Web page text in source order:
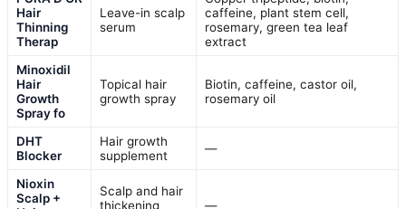
Hair
Thinning
Therap
Leave-in scalp
serum
caffeine, plant stem cell,
rosemary, green tea leaf
extract
Minoxidil
Hair
Growth
Spray fo
Topical hair
growth spray
Biotin, caffeine, castor oil,
rosemary oil
DHT
Blocker
Hair growth
supplement
—
Nioxin
Scalp +
Scalp and hair
thickening
—